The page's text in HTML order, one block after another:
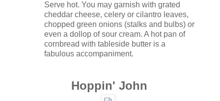
Serve hot. You may garnish with grated
cheddar cheese, celery or cilantro leaves,
chopped green onions (stalks and bulbs) or
even a dollop of sour cream. A hot pan of
cornbread with tableside butter is a
fabulous accompaniment.
Hoppin' John